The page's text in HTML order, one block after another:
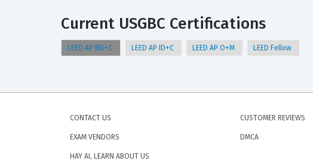
Current USGBC Certifications
LEED AP BD+C LEED AP ID+C LEED AP O+M LEED Fellow
CONTACT US
EXAM VENDORS
HAY AI, LEARN ABOUT US
CUSTOMER REVIEWS
DMCA